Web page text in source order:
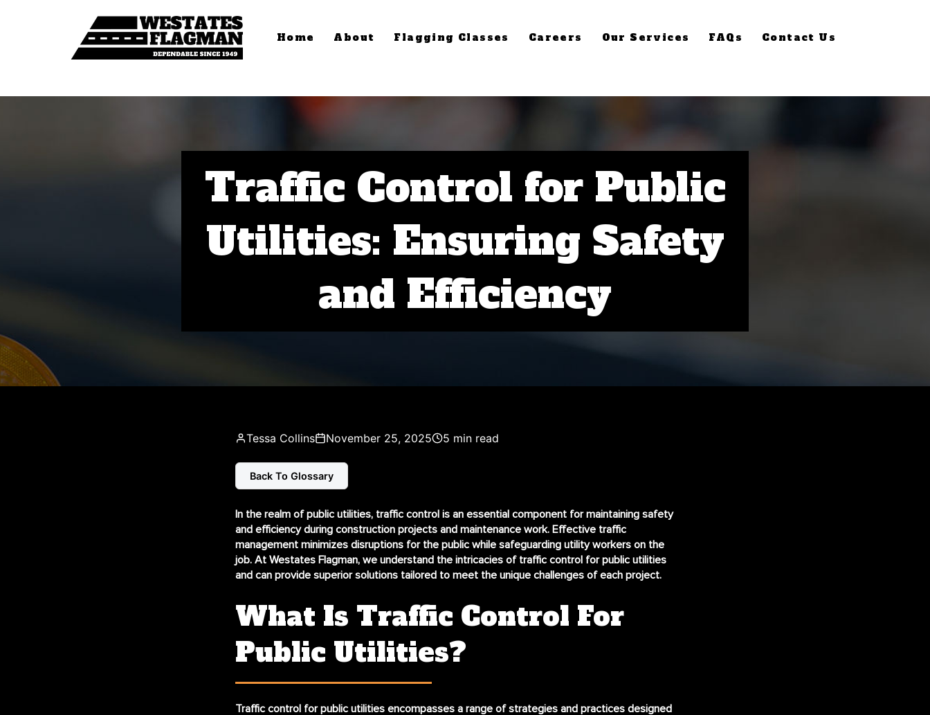
Home About Flagging Classes Careers Our Services FAQs Contact Us
Traffic Control for Public
Utilities: Ensuring Safety
and Efficiency
Tessa Collins November 25, 2025 5 min read
Back To Glossary
In the realm of public utilities, traffic control is an essential component for maintaining safety
and efficiency during construction projects and maintenance work. Effective traffic
management minimizes disruptions for the public while safeguarding utility workers on the
job. At Westates Flagman, we understand the intricacies of traffic control for public utilities
and can provide superior solutions tailored to meet the unique challenges of each project.
What Is Traffic Control For
Public Utilities?
Traffic control for public utilities encompasses a range of strategies and practices designed